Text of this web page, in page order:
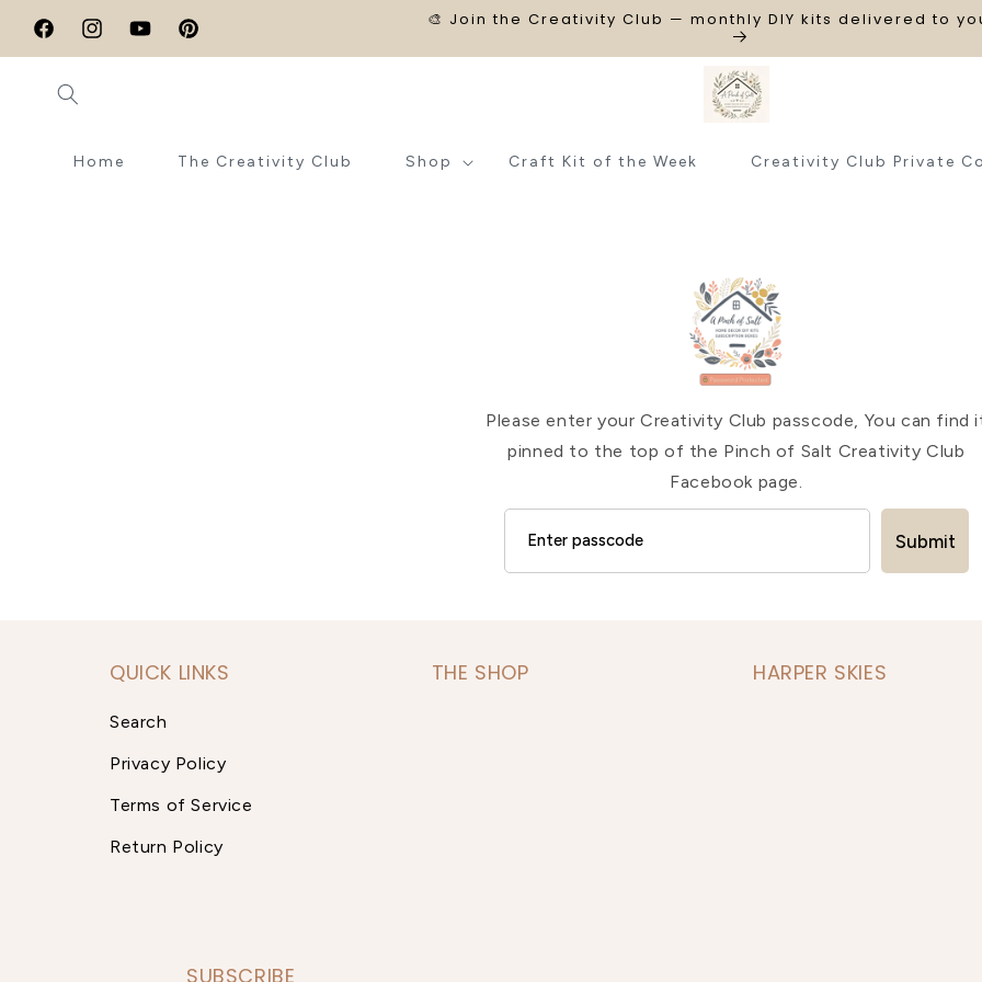
CONTENT
FacebookInstagramYouTubePinterest
🎨 Join the Creativity Club — monthly DIY kits delivered to
Home The Creativity Club Shop Craft Kit of the Week Creativity Club Private
Please enter your Creativity Club passcode, You can find
pinned to the top of the Pinch of Salt Creativity Club
Facebook page.
Submit
QUICK LINKS
Search
Privacy Policy
Terms of Service
Return Policy
THE SHOP HARPER SKIES
SUBSCRIBE